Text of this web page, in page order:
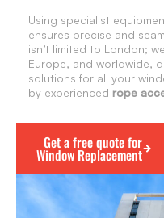
Using specialist
ensures precise and
isn’t limited to London;
Europe, and worldwide,
solutions for all your
by experienced rope
Get a free quote for
Window Replacement